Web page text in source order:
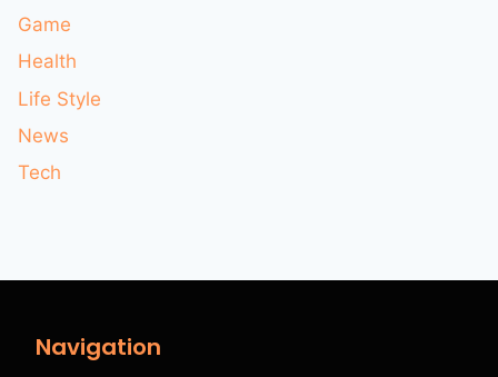
Game
Health
Life Style
News
Tech
Navigation